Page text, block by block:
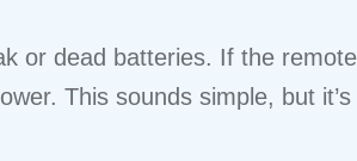
or dead batteries. If the
This sounds simple, but